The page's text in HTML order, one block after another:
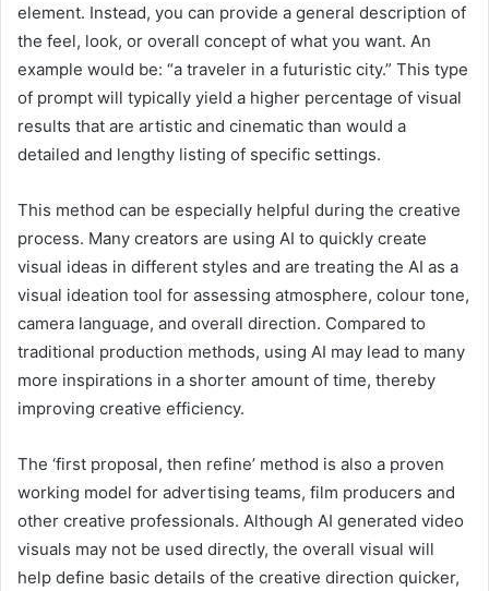
element. Instead, you can provide a general description of
the feel, look, or overall concept of what you want. An
example would be: “a traveler in a futuristic city.” This type
of prompt will typically yield a higher percentage of visual
results that are artistic and cinematic than would a
detailed and lengthy listing of specific settings.
This method can be especially helpful during the creative
process. Many creators are using AI to quickly create
visual ideas in different styles and are treating the AI as a
visual ideation tool for assessing atmosphere, colour tone,
camera language, and overall direction. Compared to
traditional production methods, using AI may lead to many
more inspirations in a shorter amount of time, thereby
improving creative efficiency.
The ‘first proposal, then refine’ method is also a proven
working model for advertising teams, film producers and
other creative professionals. Although AI generated video
visuals may not be used directly, the overall visual will
help define basic details of the creative direction quicker,